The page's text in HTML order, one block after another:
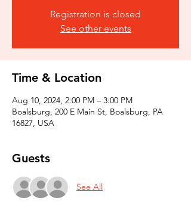
Registration is closed
See other events
Time & Location
Aug 10, 2024, 2:00 PM – 3:00 PM
Boalsburg, 200 E Main St, Boalsburg, PA
16827, USA
Guests
See All